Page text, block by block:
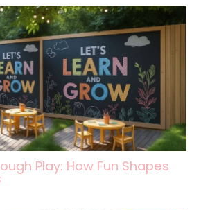
Play: How Fun Shapes